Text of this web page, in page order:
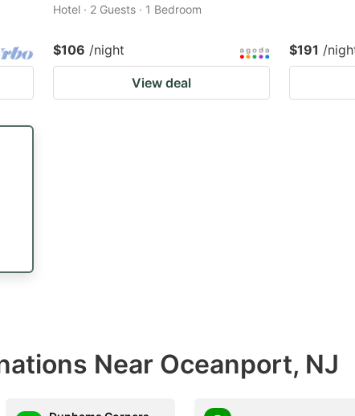
Hotel · 2 Guests · 1 Bedroom
$106 /night
View deal
$191 /
Near Oceanport, NJ